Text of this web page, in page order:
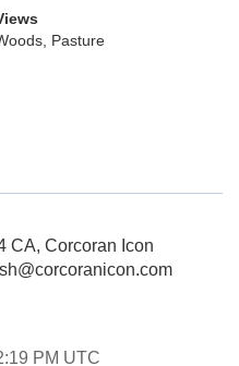
Pasture
CA, Corcoran Icon
PM UTC